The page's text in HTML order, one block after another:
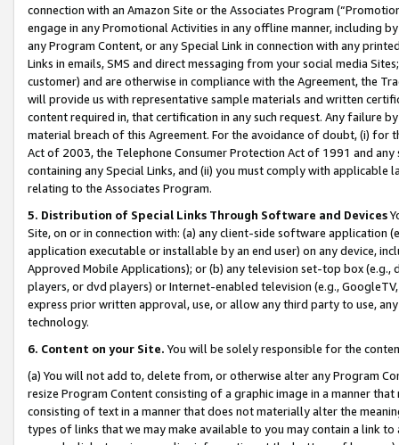
connection with an Amazon Site or the Associates Program
engage in any Promotional Activities in any offline manner, including
any Program Content, or any Special Link in connection with any
Links in emails, SMS and direct messaging from your social media
customer) and are otherwise in compliance with the Agreement, the
will provide us with representative sample materials and written
content required in, that certification in any such request. Any failure
material breach of this Agreement. For the avoidance of doubt, (i) for
Act of 2003, the Telephone Consumer Protection Act of 1991 and
containing any Special Links, and (ii) you must comply with
relating to the Associates Program.
5. Distribution of Special Links Through Software and Devices
Site, on or in connection with: (a) any client-side software application
application executable or installable by an end user) on any device,
Approved Mobile Applications); or (b) any television set-top box
players, or dvd players) or Internet-enabled television (e.g.,
express prior written approval, use, or allow any third party to use,
technology.
6. Content on your Site. You will be solely responsible for the
(a) You will not add to, delete from, or otherwise alter any Program
resize Program Content consisting of a graphic image in a manner
consisting of text in a manner that does not materially alter the
types of links that we may make available to you may contain a link